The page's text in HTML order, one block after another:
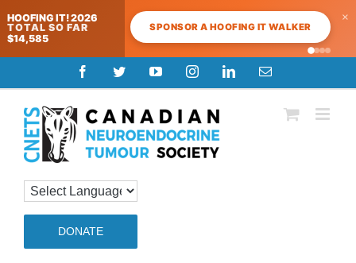
HOOFING IT! 2026
TOTAL SO FAR
$14,585
SPONSOR A HOOFING IT WALKER
×
to
content
FacebookTwitterYouTubeInstagramLinkedInEmail
DONATE